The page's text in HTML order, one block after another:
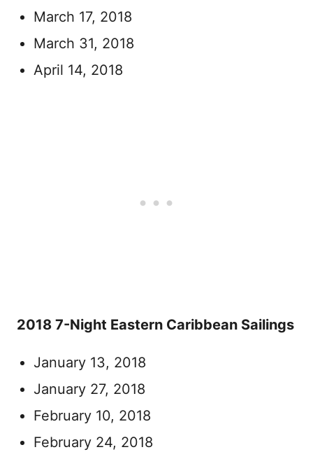
March 17, 2018
March 31, 2018
April 14, 2018
2018 7-Night Eastern Caribbean Sailings
January 13, 2018
January 27, 2018
February 10, 2018
February 24, 2018